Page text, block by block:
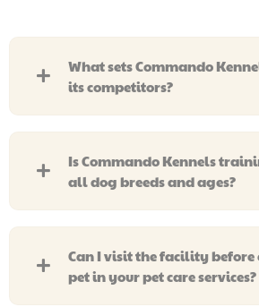
What sets Commando
its competitors?
Is Commando Kennels
all dog breeds and ages?
Can I visit the facility
pet in your pet care services?